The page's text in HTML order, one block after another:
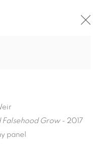
Falsehood Grow - 2017
panel